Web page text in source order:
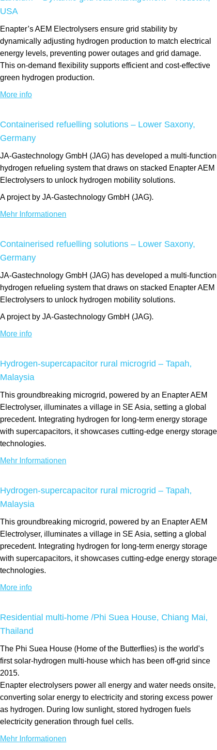
USA
Enapter’s AEM Electrolysers ensure grid stability by
dynamically adjusting hydrogen production to match electrical
energy levels, preventing power outages and grid damage.
This on-demand flexibility supports efficient and cost-effective
green hydrogen production.
More info
Containerised refuelling solutions – Lower Saxony,
Germany
JA-Gastechnology GmbH (JAG) has developed a multi-function
hydrogen refueling system that draws on stacked Enapter AEM
Electrolysers to unlock hydrogen mobility solutions.
A project by JA-Gastechnology GmbH (JAG).
Mehr Informationen
Containerised refuelling solutions – Lower Saxony,
Germany
JA-Gastechnology GmbH (JAG) has developed a multi-function
hydrogen refueling system that draws on stacked Enapter AEM
Electrolysers to unlock hydrogen mobility solutions.
A project by JA-Gastechnology GmbH (JAG).
More info
Hydrogen-supercapacitor rural microgrid – Tapah,
Malaysia
This groundbreaking microgrid, powered by an Enapter AEM
Electrolyser, illuminates a village in SE Asia, setting a global
precedent. Integrating hydrogen for long-term energy storage
with supercapacitors, it showcases cutting-edge energy storage
technologies.
Mehr Informationen
Hydrogen-supercapacitor rural microgrid – Tapah,
Malaysia
This groundbreaking microgrid, powered by an Enapter AEM
Electrolyser, illuminates a village in SE Asia, setting a global
precedent. Integrating hydrogen for long-term energy storage
with supercapacitors, it showcases cutting-edge energy storage
technologies.
More info
Residential multi-home /Phi Suea House, Chiang Mai,
Thailand
The Phi Suea House (Home of the Butterflies) is the world’s
first solar-hydrogen multi-house which has been off-grid since
2015.
Enapter electrolysers power all energy and water needs onsite,
converting solar energy to electricity and storing excess power
as hydrogen. During low sunlight, stored hydrogen fuels
electricity generation through fuel cells.
Mehr Informationen